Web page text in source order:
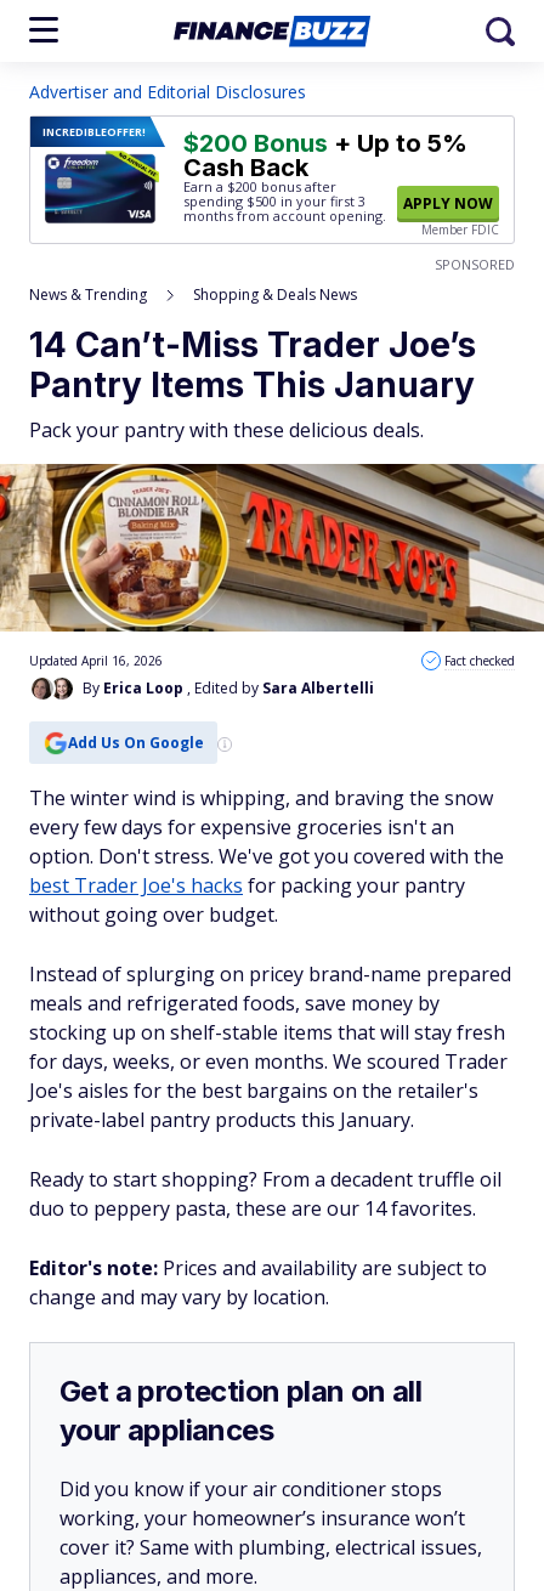
Advertiser and Editorial Disclosures
INCREDIBLEOFFER! $200 Bonus + Up to 5%
Cash Back
Earn a $200 bonus after
spending $500 in your first 3
months from account opening.
APPLY NOW
Member FDIC
SPONSORED
News & Trending Shopping & Deals News
14 Can’t-Miss Trader Joe’s
Pantry Items This January
Pack your pantry with these delicious deals.
By Erica Loop , Edited by Sara Albertelli
Updated April 16, 2026 Fact checked
Add Us On Google
The winter wind is whipping, and braving the snow
every few days for expensive groceries isn't an
option. Don't stress. We've got you covered with the
best Trader Joe's hacks for packing your pantry
without going over budget.
Instead of splurging on pricey brand-name prepared
meals and refrigerated foods, save money by
stocking up on shelf-stable items that will stay fresh
for days, weeks, or even months. We scoured Trader
Joe's aisles for the best bargains on the retailer's
private-label pantry products this January.
Ready to start shopping? From a decadent truffle oil
duo to peppery pasta, these are our 14 favorites.
Editor's note: Prices and availability are subject to
change and may vary by location.
Get a protection plan on all
your appliances
Did you know if your air conditioner stops
working, your homeowner’s insurance won’t
cover it? Same with plumbing, electrical issues,
appliances, and more.